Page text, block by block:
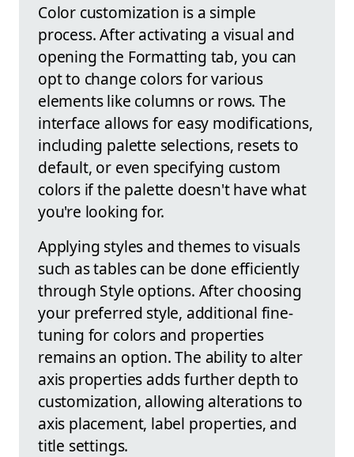
Color customization is a simple
process. After activating a visual and
opening the Formatting tab, you can
opt to change colors for various
elements like columns or rows. The
interface allows for easy modifications,
including palette selections, resets to
default, or even specifying custom
colors if the palette doesn't have what
you're looking for.
Applying styles and themes to visuals
such as tables can be done efficiently
through Style options. After choosing
your preferred style, additional fine-
tuning for colors and properties
remains an option. The ability to alter
axis properties adds further depth to
customization, allowing alterations to
axis placement, label properties, and
title settings.